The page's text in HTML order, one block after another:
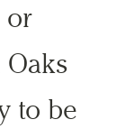
or
to be